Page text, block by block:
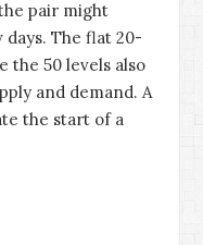
pair might
The flat 20-
the 50 levels also
and demand. A
the start of a